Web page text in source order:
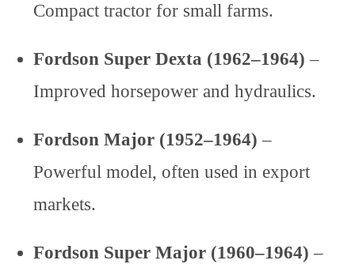
Compact tractor for small farms.
Fordson Super Dexta (1962–1964) –
Improved horsepower and hydraulics.
Fordson Major (1952–1964) –
Powerful model, often used in export
markets.
Fordson Super Major (1960–1964) –